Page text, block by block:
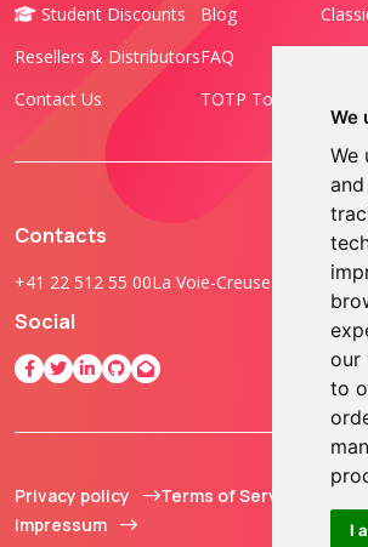
We
We
our
to
I
Student Discounts
Resellers & Distributors
Contact Us
Blog
FAQ
TOTP Toolset
Contacts
+41 22 512 55 00La Voie-Creuse 3B, 1202
Social
Privacy policy
Terms of Service
Impressum